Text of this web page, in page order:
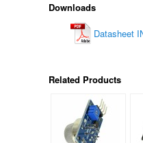
Downloads
Datasheet
Related Products